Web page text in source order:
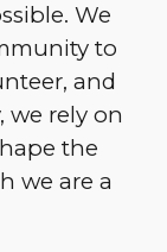
We
to
and
we rely on
the
we are a